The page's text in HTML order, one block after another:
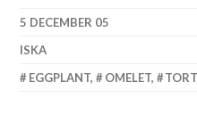
5 DECEMBER 05
ISKA
EGGPLANT, OMELET,